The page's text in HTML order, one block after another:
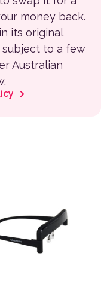
money back.
its original
to a few
Australian